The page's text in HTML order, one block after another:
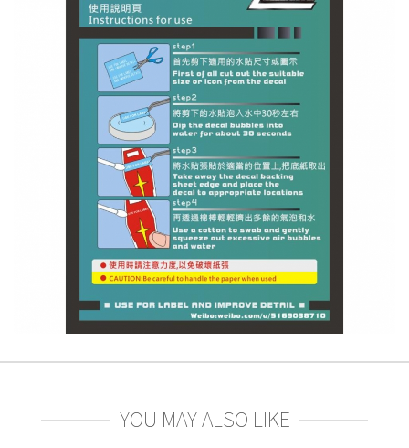
YOU MAY ALSO LIKE